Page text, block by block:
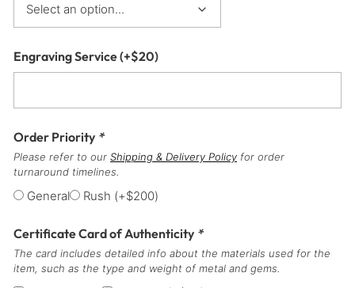
Engraving Service(+$20)
Order Priority *
Please refer to our Shipping & Delivery Policy for order
turnaround timelines.
General Rush (+$200)
Certificate Card of Authenticity *
The card includes detailed info about the materials used for the
item, such as the type and weight of metal and gems.